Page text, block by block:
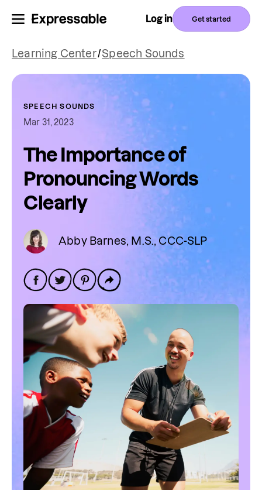
Log in Get started
Learning Center/Speech Sounds
SPEECH SOUNDS
Mar 31, 2023
The Importance of
Pronouncing Words
Clearly
Abby Barnes, M.S., CCC-SLP